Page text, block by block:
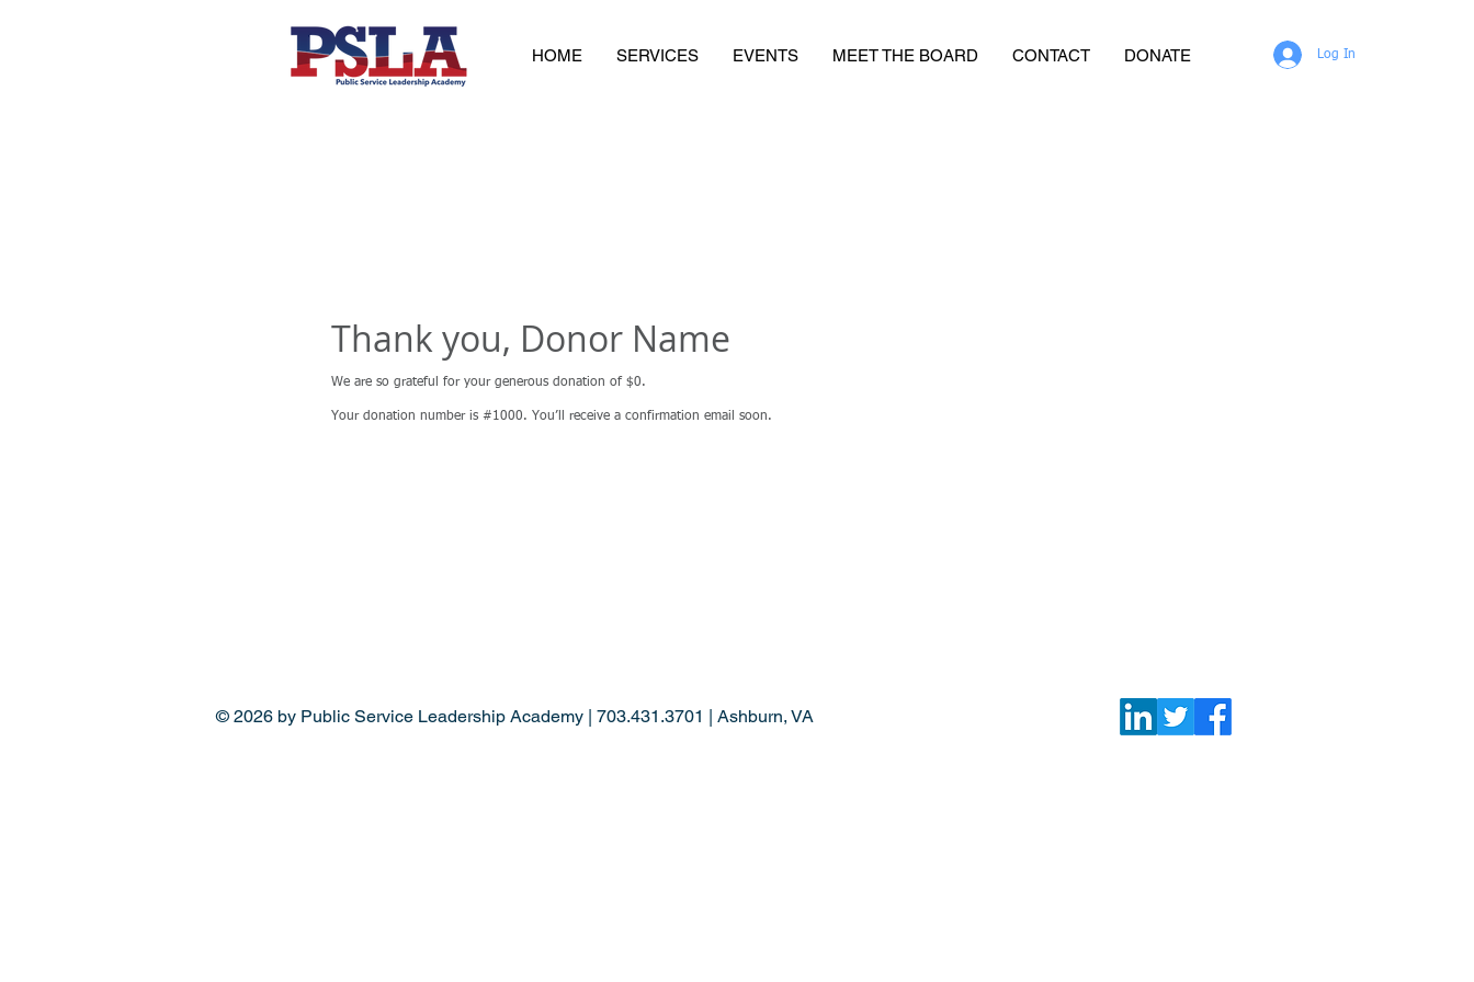
HOME SERVICES EVENTS MEET THE BOARD CONTACT DONATE Log In
Thank you, Donor Name
We are so grateful for your generous donation of $0.
Your donation number is #1000. You’ll receive a confirmation email soon.
© 2026 by Public Service Leadership Academy | 703.431.3701 | Ashburn, VA